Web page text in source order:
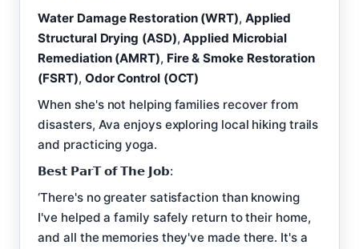
Water Damage Restoration (WRT), Applied
Structural Drying (ASD),Applied Microbial
Remediation (AMRT), Fire & Smoke Restoration
(FSRT), Odor Control (OCT)
When she's not helping families recover from
disasters, Ava enjoys exploring local hiking trails
and practicing yoga.
𝗕𝗲𝘀𝘁 𝗣𝗮𝗿𝗧 𝗼𝗳 𝗧𝗵𝗲 𝗝𝗼𝗯:
‘There's no greater satisfaction than knowing
I've helped a family safely return to their home,
and all the memories they've made there. It's a